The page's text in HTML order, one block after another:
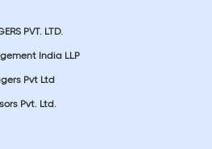
PVT. LTD.
India LLP
Pvt Ltd
Pvt. Ltd.